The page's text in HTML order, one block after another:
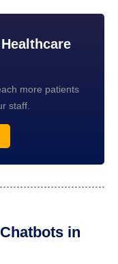
more patients
staff.
in